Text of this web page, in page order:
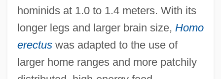
hominids at 1.0 to 1.4 meters. With its
longer legs and larger brain size, Homo
erectuswas adapted to the use of
larger home ranges and more patchily